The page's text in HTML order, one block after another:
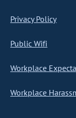
Privacy Policy
Public Wifi
Workplace
Workplace